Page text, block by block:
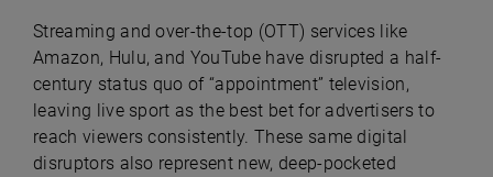
Streaming and over-the-top (OTT) services like
Amazon, Hulu, and YouTube have disrupted a half-
century status quo of “appointment” television,
leaving live sport as the best bet for advertisers to
reach viewers consistently. These same digital
disruptors also represent new, deep-pocketed